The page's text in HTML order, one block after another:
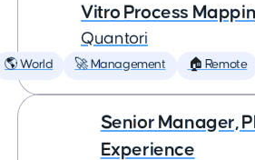
Vitro Process
Quantori
🌎 World 🚀 Management 🏠 Remote
Senior Manager,
Experience